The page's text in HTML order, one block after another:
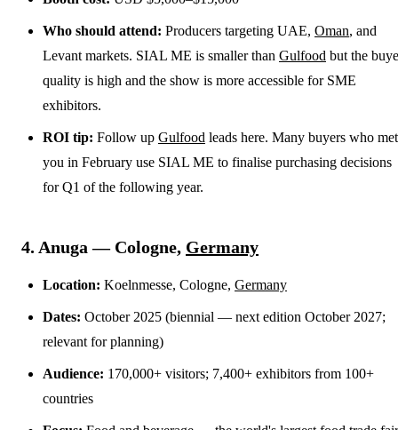
Who should attend: Producers targeting UAE, Oman, and
Levant markets. SIAL ME is smaller than Gulfood but the
quality is high and the show is more accessible for SME
exhibitors.
ROI tip: Follow up Gulfood leads here. Many buyers who met
you in February use SIAL ME to finalise purchasing decisions
for Q1 of the following year.
4. Anuga — Cologne, Germany
Location: Koelnmesse, Cologne, Germany
Dates: October 2025 (biennial — next edition October 2027;
relevant for planning)
Audience: 170,000+ visitors; 7,400+ exhibitors from 100+
countries